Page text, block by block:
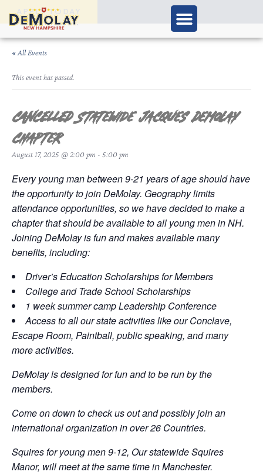
APPLY TODAY
« All Events
This event has passed.
CANCELLED Statewide Jacques DeMolay
Chapter
August 17, 2025 @ 2:00 pm - 5:00 pm
Every young man between 9-21 years of age should have
the opportunity to join DeMolay. Geography limits
attendance opportunities, so we have decided to make a
chapter that should be available to all young men in NH.
Joining DeMolay is fun and makes available many
benefits, including:
Driver’s Education Scholarships for Members
College and Trade School Scholarships
1 week summer camp Leadership Conference
Access to all our state activities like our Conclave,
Escape Room, Paintball, public speaking, and many
more activities.
DeMolay is designed for fun and to be run by the
members.
Come on down to check us out and possibly join an
international organization in over 26 Countries.
Squires for young men 9-12, Our statewide Squires
Manor, will meet at the same time in Manchester.